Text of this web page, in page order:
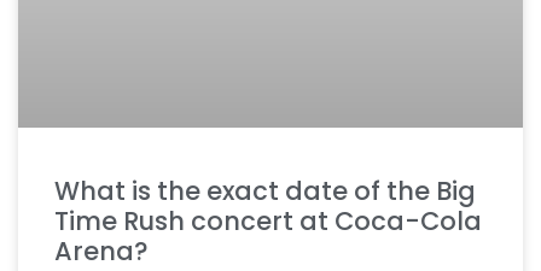
What is the exact date of the Big
Time Rush concert at Coca-Cola
Arena?